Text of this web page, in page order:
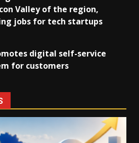
Valley of the region,
jobs for tech startups
digital self-service
for customers